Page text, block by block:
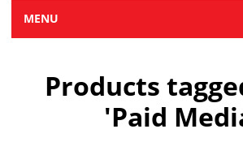
MENU
Products
'Paid